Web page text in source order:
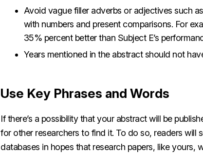
Avoid vague filler adverbs or adjectives such
with numbers and present comparisons. For
35% percent better than Subject E’s
Years mentioned in the abstract should not
Use Key Phrases and Words
If there’s a possibility that your abstract will be
for other researchers to find it. To do so, readers will
databases in hopes that research papers, like yours,